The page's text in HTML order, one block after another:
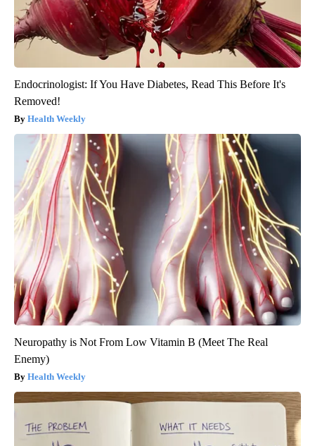
Endocrinologist: If You Have Diabetes, Read This Before It's
Removed!
Health Weekly
Neuropathy is Not From Low Vitamin B (Meet The Real
Enemy)
Health Weekly